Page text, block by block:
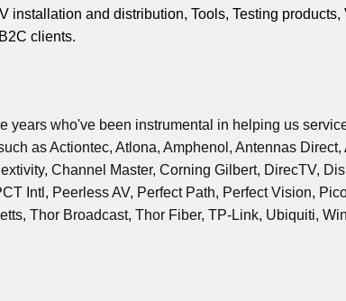
installation and distribution, Tools, Testing products,
clients.
who've been instrumental in helping us
as Actiontec, Atlona, Amphenol, Antennas Direct,
Channel Master, Corning Gilbert, DirecTV,
Intl, Peerless AV, Perfect Path, Perfect Vision,
Thor Broadcast, Thor Fiber, TP-Link, Ubiquiti,